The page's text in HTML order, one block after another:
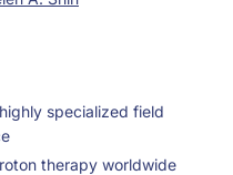
specialized field
therapy worldwide